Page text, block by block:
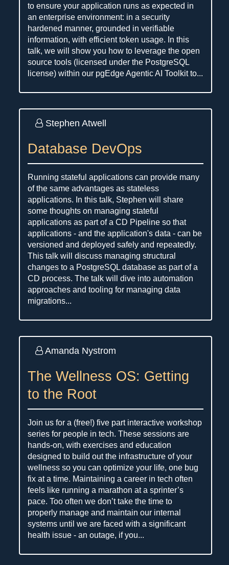
to ensure your application runs as expected in
an enterprise environment: in a security
hardened manner, grounded in verifiable
information, with efficient token usage. In this
talk, we will show you how to leverage the open
source tools (licensed under the PostgreSQL
license) within our pgEdge Agentic AI Toolkit to...
Stephen Atwell
Database DevOps
Running stateful applications can provide many
of the same advantages as stateless
applications. In this talk, Stephen will share
some thoughts on managing stateful
applications as part of a CD Pipeline so that
applications - and the application's data - can be
versioned and deployed safely and repeatedly.
This talk will discuss managing structural
changes to a PostgreSQL database as part of a
CD process. The talk will dive into automation
approaches and tooling for managing data
migrations...
Amanda Nystrom
The Wellness OS: Getting
to the Root
Join us for a (free!) five part interactive workshop
series for people in tech. These sessions are
hands-on, with exercises and education
designed to build out the infrastructure of your
wellness so you can optimize your life, one bug
fix at a time. Maintaining a career in tech often
feels like running a marathon at a sprinter’s
pace. Too often we don’t take the time to
properly manage and maintain our internal
systems until we are faced with a significant
health issue - an outage, if you...